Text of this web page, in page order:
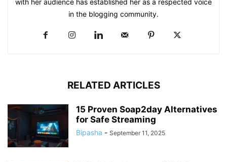
with her audience has established her as a respected voice
in the blogging community.​
RELATED ARTICLES
15 Proven Soap2day Alternatives
for Safe Streaming
Bipasha - September 11, 2025